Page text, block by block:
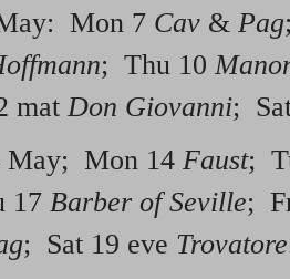
Mon 7 Cav & Pag
; Thu 10
matDon Giovanni;
May; Mon 14 Faust;
17 Barber of Seville;
; Sat 19 eve Trovatore